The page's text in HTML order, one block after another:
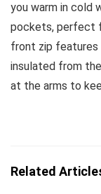
you warm in cold
pockets, perfect
front zip features
insulated from
at the arms to
Related